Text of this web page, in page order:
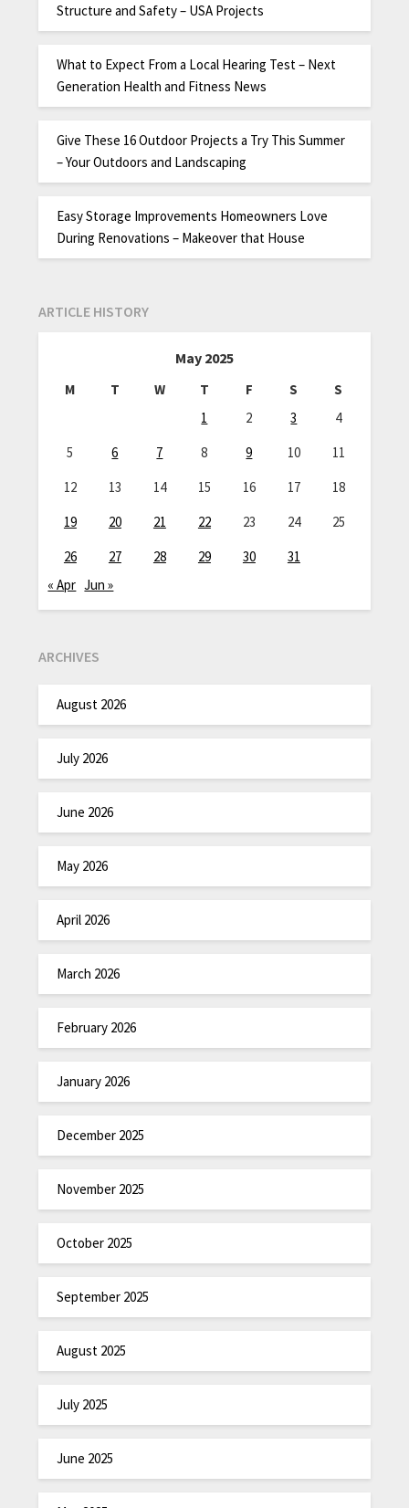
Structure and Safety – USA Projects
What to Expect From a Local Hearing Test – Next
Generation Health and Fitness News
Give These 16 Outdoor Projects a Try This Summer
– Your Outdoors and Landscaping
Easy Storage Improvements Homeowners Love
During Renovations – Makeover that House
ARTICLE HISTORY
May 2025
M T W T F S
S
1
2 3
4
5
6 7 8 9 10
11
12
13 14 15 16 17
18
19
20 21 22 23 24
25
26
27 28 29 30
31
« Apr Jun »
ARCHIVES
August 2026
July 2026
June 2026
May 2026
April 2026
March 2026
February 2026
January 2026
December 2025
November 2025
October 2025
September 2025
August 2025
July 2025
June 2025